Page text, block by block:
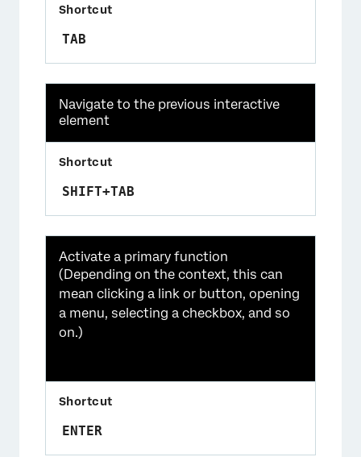
TAB
Navigate to the previous interactive
element
SHIFT+TAB
Activate a primary function
(Depending on the context, this can
mean clicking a link or button, opening
a menu, selecting a checkbox, and so
on.)
ENTER